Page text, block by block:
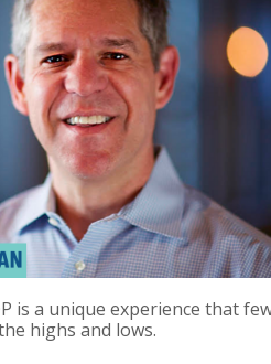
a unique experience that
highs and lows.